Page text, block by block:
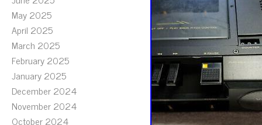
May 2025
April 2025
March 2025
February 2025
January 2025
December 2024
November 2024
October 2024